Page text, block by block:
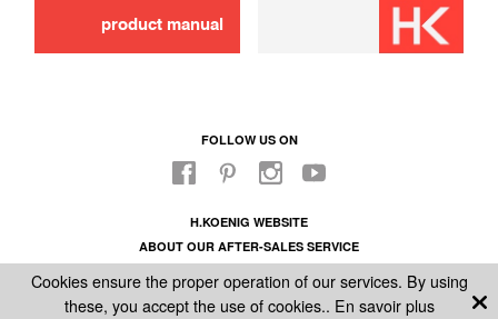
product manual
FOLLOW US ON
H.KOENIG WEBSITE
ABOUT OUR AFTER-SALES SERVICE
GENERAL CONDITIONS OF SALE
Cookies ensure the proper operation of our services. By using
these, you accept the use of cookies.. En savoir plus